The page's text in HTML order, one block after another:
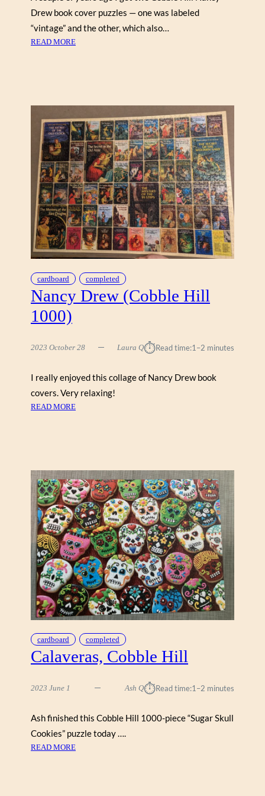
,
C
H
I
L
L
Drew book cover puzzles — one was labeled
“vintage” and the other, which also…
READ MORE:
A
G
E
N
A
N
C
Y
D
R
E
W
C
B
L
L
cardboard completed
Nancy Drew (Cobble Hill
1000)
2023 October 28 Laura Q⏱︎Read time:1–2 minutes
I really enjoyed this collage of Nancy Drew book
covers. Very relaxing!
READ MORE
Y
D
R
E
W
(
C
O
B
B
L
E
I
L
L
0
)
cardboard completed
Calaveras, Cobble Hill
2023 June 1 Ash Q⏱︎Read time:1–2 minutes
Ash finished this Cobble Hill 1000-piece “Sugar Skull
Cookies” puzzle today ….
READ MORE